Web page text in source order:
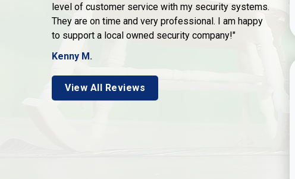
level of customer service with my security systems.
They are on time and very professional. I am happy
to support a local owned security company!"
Kenny M.
View All Reviews